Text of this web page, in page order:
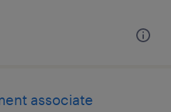
associate